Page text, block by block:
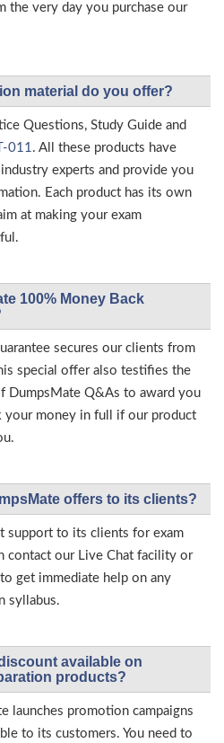
the very day you purchase our
material do you offer?
Questions, Study Guide and
011. All these products have
experts and provide you
Each product has its own
at making your exam
100% Money Back
secures our clients from
special offer also testifies the
DumpsMate Q&As to award you
your money in full if our product
offers to its clients?
support to its clients for exam
contact our Live Chat facility or
get immediate help on any
syllabus.
available on
products?
launches promotion campaigns
to its customers. You need to